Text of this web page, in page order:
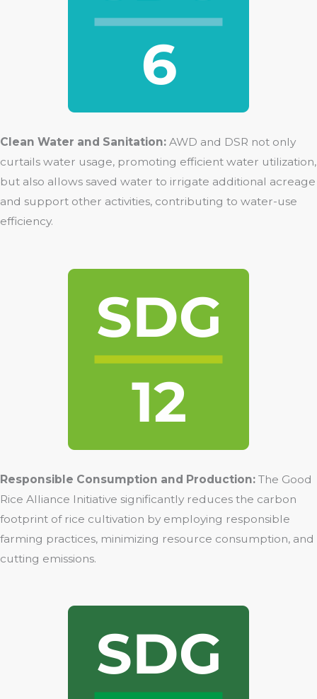
Clean Water and Sanitation: AWD and DSR not only
curtails water usage, promoting efficient water utilization,
but also allows saved water to irrigate additional acreage
and support other activities, contributing to water-use
efficiency.
Responsible Consumption and Production: The Good
Rice Alliance Initiative significantly reduces the carbon
footprint of rice cultivation by employing responsible
farming practices, minimizing resource consumption, and
cutting emissions.